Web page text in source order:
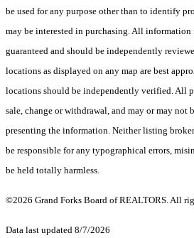
be used for any purpose other than to identify
may be interested in purchasing. All
guaranteed and should be independently
locations as displayed on any map are best
locations should be independently verified. All
sale, change or withdrawal, and may or may not
presenting the information. Neither listing
be responsible for any typographical errors,
be held totally harmless.
©2026 Grand Forks Board of REALTORS. All
Data last updated 8/7/2026